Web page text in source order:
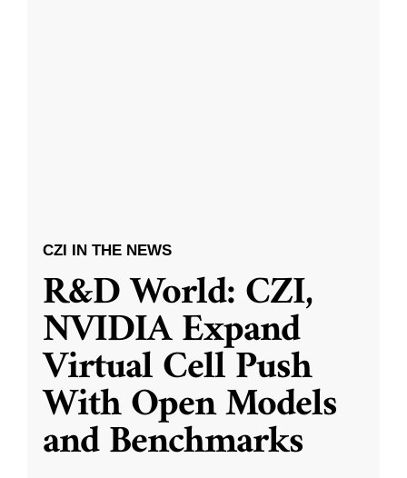
CZI IN THE NEWS
R&D World: CZI,
NVIDIA Expand
Virtual Cell Push
With Open Models
and Benchmarks